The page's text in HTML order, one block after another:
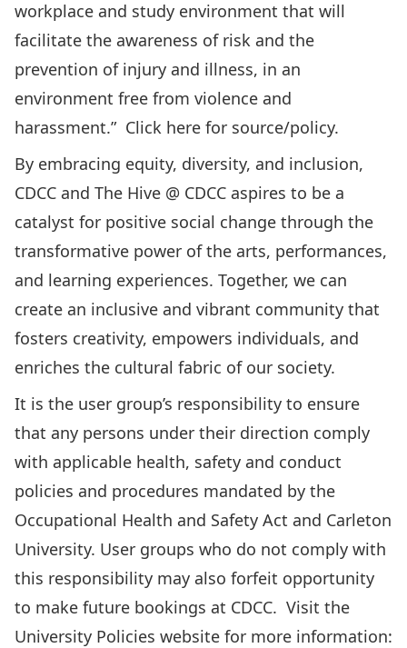
workplace and study environment that will
facilitate the awareness of risk and the
prevention of injury and illness, in an
environment free from violence and
harassment.” Click here for source/policy.
By embracing equity, diversity, and inclusion,
CDCC and The Hive @ CDCC aspires to be a
catalyst for positive social change through the
transformative power of the arts, performances,
and learning experiences. Together, we can
create an inclusive and vibrant community that
fosters creativity, empowers individuals, and
enriches the cultural fabric of our society.
It is the user group’s responsibility to ensure
that any persons under their direction comply
with applicable health, safety and conduct
policies and procedures mandated by the
Occupational Health and Safety Act and Carleton
University. User groups who do not comply with
this responsibility may also forfeit opportunity
to make future bookings at CDCC. Visit the
University Policies website for more information: